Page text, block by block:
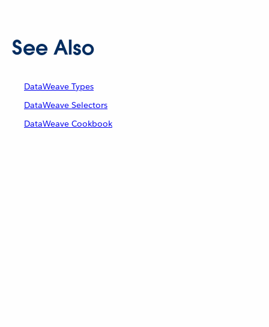
See Also
DataWeave Types
DataWeave Selectors
DataWeave Cookbook